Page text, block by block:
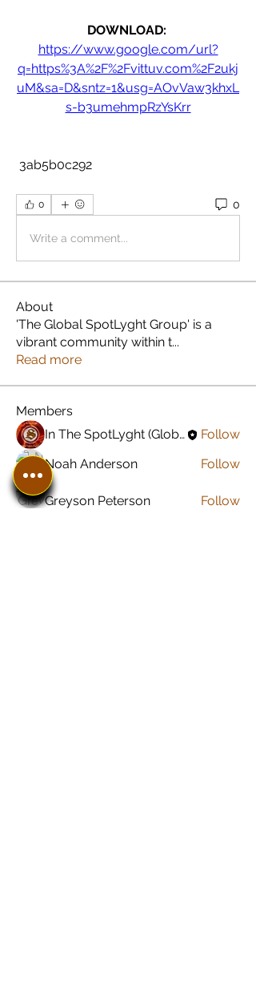
https://www.google.com/url?
q=https%3A%2F%2Fvittuv.com%2F2ukj
uM&sa=D&sntz=1&usg=AOvVaw3khxL
s-b3umehmpRzYsKrr
3ab5b0c292
0 0
Write a comment...
About
'The Global SpotLyght Group' is a
vibrant community within t...
Read more
Members
In The SpotLyght (Global) Feature Magazine
Follow
Noah Anderson
Follow
Greyson Peterson Follow